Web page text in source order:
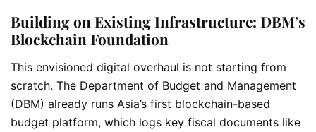
Building on Existing Infrastructure: DBM’s
Blockchain Foundation
This envisioned digital overhaul is not starting from
scratch. The Department of Budget and Management
(DBM) already runs Asia’s first blockchain-based
budget platform, which logs key fiscal documents like